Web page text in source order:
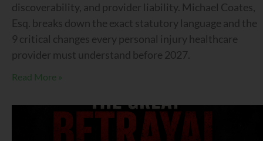
discoverability, and provider liability. Michael Coates,
Esq. breaks down the exact statutory language and the
9 critical changes every personal injury healthcare
provider must understand before 2027.
Read More »